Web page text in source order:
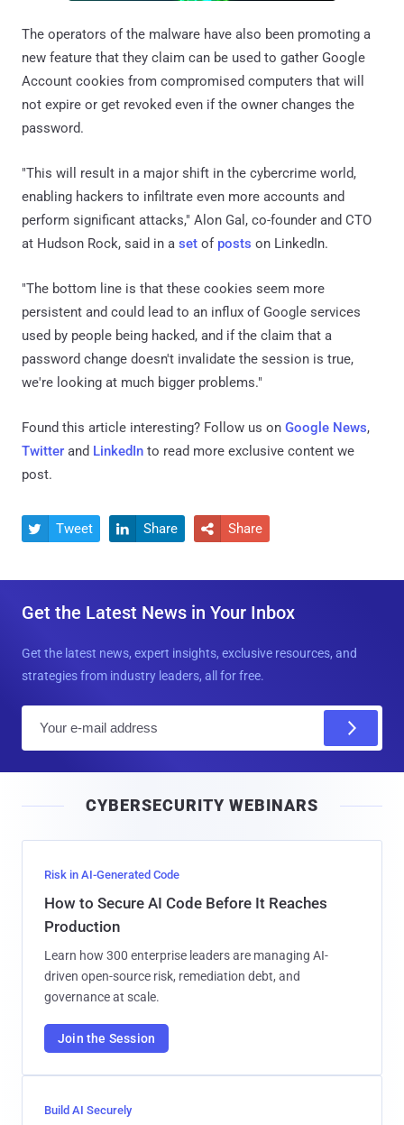
The operators of the malware have also been promoting a
new feature that they claim can be used to gather Google
Account cookies from compromised computers that will
not expire or get revoked even if the owner changes the
password.
"This will result in a major shift in the cybercrime world,
enabling hackers to infiltrate even more accounts and
perform significant attacks," Alon Gal, co-founder and CTO
at Hudson Rock, said in a set of posts on LinkedIn.
"The bottom line is that these cookies seem more
persistent and could lead to an influx of Google services
used by people being hacked, and if the claim that a
password change doesn't invalidate the session is true,
we're looking at much bigger problems."
Found this article interesting? Follow us on Google News,
Twitter and LinkedIn to read more exclusive content we
post.
 Tweet  Share  Share
Get the Latest News in Your Inbox
Get the latest news, expert insights, exclusive resources, and
strategies from industry leaders, all for free.
l
CYBERSECURITY WEBINARS
Risk in AI-Generated Code
How to Secure AI Code Before It Reaches
Production
Learn how 300 enterprise leaders are managing AI-
driven open-source risk, remediation debt, and
governance at scale.
Join the Session
Build AI Securely